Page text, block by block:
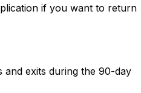
if you want to return
and exits during the 90-day